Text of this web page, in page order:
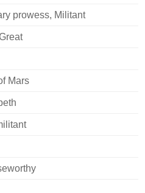
prowess, Militant
Mars